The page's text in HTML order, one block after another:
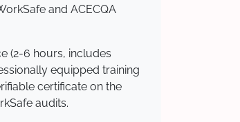
and ACECQA
(2-6 hours, includes
equipped training
certificate on the
audits.